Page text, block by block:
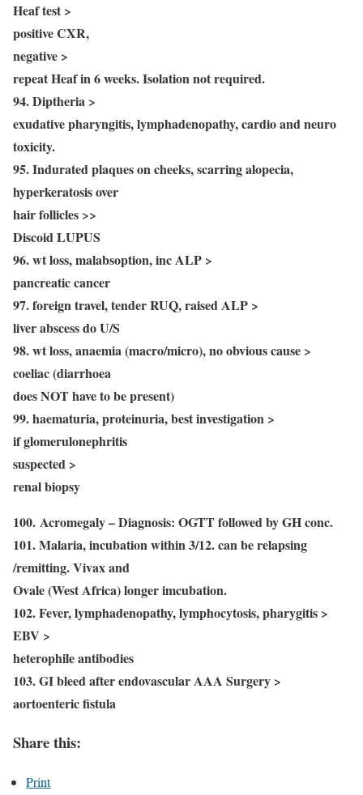
Heaf test >
positive CXR,
negative >
repeat Heaf in 6 weeks. Isolation not required.
94. Diptheria >
exudative pharyngitis, lymphadenopathy, cardio and neuro
toxicity.
95. Indurated plaques on cheeks, scarring alopecia,
hyperkeratosis over
hair follicles >>
Discoid LUPUS
96. wt loss, malabsoption, inc ALP >
pancreatic cancer
97. foreign travel, tender RUQ, raised ALP >
liver abscess do U/S
98. wt loss, anaemia (macro/micro), no obvious cause >
coeliac (diarrhoea
does NOT have to be present)
99. haematuria, proteinuria, best investigation >
if glomerulonephritis
suspected >
renal biopsy
100. Acromegaly – Diagnosis: OGTT followed by GH conc.
101. Malaria, incubation within 3/12. can be relapsing
/remitting. Vivax and
Ovale (West Africa) longer imcubation.
102. Fever, lymphadenopathy, lymphocytosis, pharygitis >
EBV >
heterophile antibodies
103. GI bleed after endovascular AAA Surgery >
aortoenteric fistula
Share this:
Print